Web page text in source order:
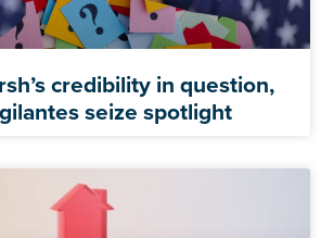
credibility in question,
seize spotlight